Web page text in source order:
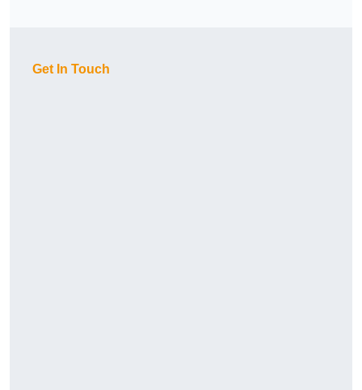
Get In Touch